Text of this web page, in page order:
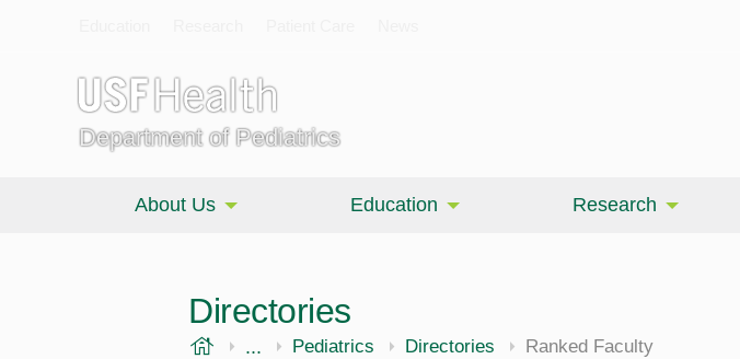
Department of Pediatrics
About Us Education Research
Directories
USF Health
... Morsani College of Medicine
Pediatrics Directories Ranked Faculty